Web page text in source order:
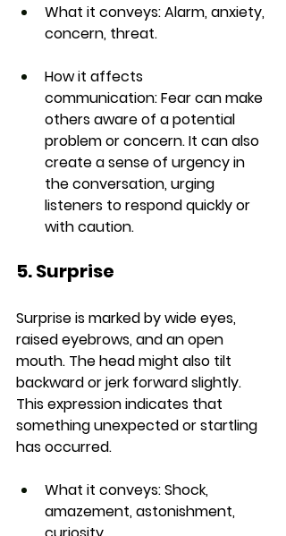
What it conveys: Alarm, anxiety,
concern, threat.
How it affects
communication: Fear can make
others aware of a potential
problem or concern. It can also
create a sense of urgency in
the conversation, urging
listeners to respond quickly or
with caution.
5. Surprise
Surprise is marked by wide eyes,
raised eyebrows, and an open
mouth. The head might also tilt
backward or jerk forward slightly.
This expression indicates that
something unexpected or startling
has occurred.
What it conveys: Shock,
amazement, astonishment,